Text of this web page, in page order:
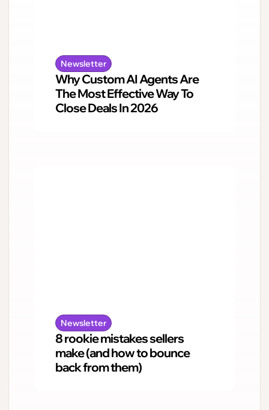
Newsletter
Why Custom AI Agents Are
The Most Effective Way To
Close Deals In 2026
Newsletter
8 rookie mistakes sellers
make (and how to bounce
back from them)